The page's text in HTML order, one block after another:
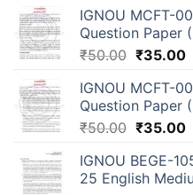
IGNOU MCFT-
Question Paper
₹50.00 ₹35.00
IGNOU MCFT-
Question Paper
₹50.00 ₹35.00
IGNOU BEGE-
25 English